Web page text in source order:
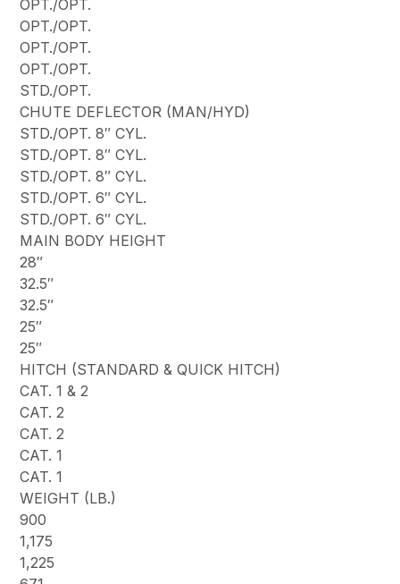
OPT./OPT.
OPT./OPT.
OPT./OPT.
OPT./OPT.
STD./OPT.
CHUTE DEFLECTOR (MAN/HYD)
STD./OPT. 8″ CYL.
STD./OPT. 8″ CYL.
STD./OPT. 8″ CYL.
STD./OPT. 6″ CYL.
STD./OPT. 6″ CYL.
MAIN BODY HEIGHT
28″
32.5″
32.5″
25″
25″
HITCH (STANDARD & QUICK HITCH)
CAT. 1 & 2
CAT. 2
CAT. 2
CAT. 1
CAT. 1
WEIGHT (LB.)
900
1,175
1,225